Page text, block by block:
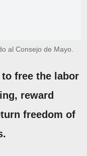
al Consejo de Mayo.
free the labor
reward
freedom of